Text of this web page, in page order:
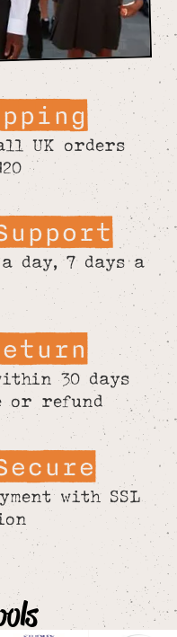
UK orders
day, 7 days a
30 days
or refund
with SSL